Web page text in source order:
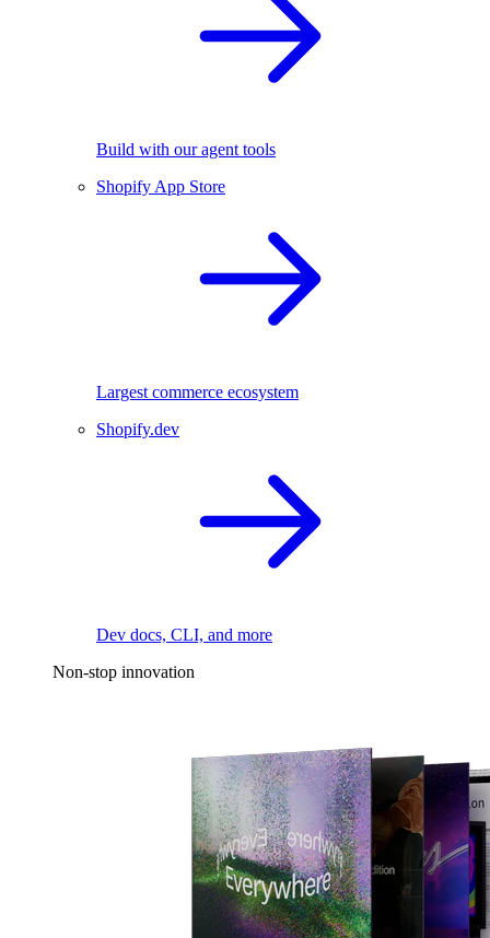
Build with our agent tools
Shopify App Store
Largest commerce ecosystem
Shopify.dev
Dev docs, CLI, and more
Non-stop innovation